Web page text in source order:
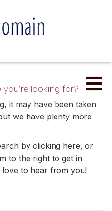
you’re looking for?
it may have been taken
we have plenty more
by clicking here, or
to the right to get in
love to hear from you!